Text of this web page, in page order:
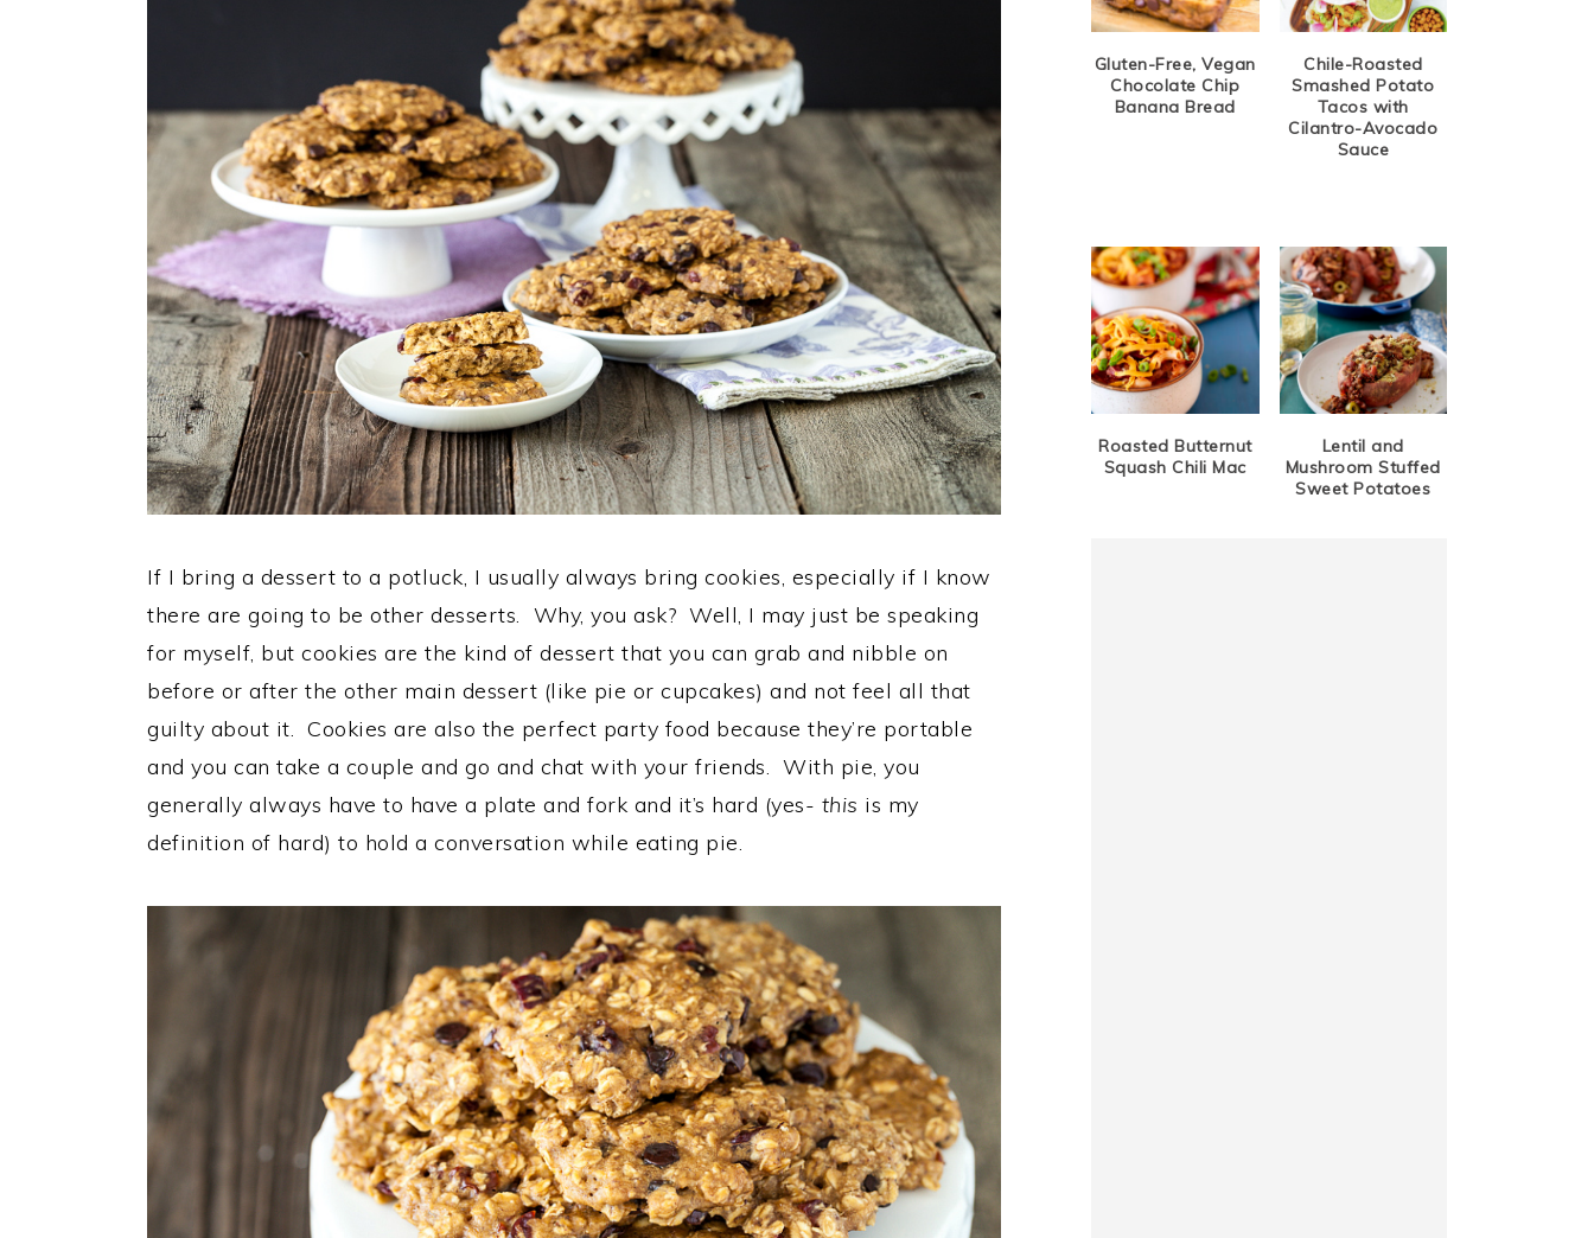
If I bring a dessert to a potluck, I usually always bring cookies, especially if I know
there are going to be other desserts. Why, you ask? Well, I may just be speaking
for myself, but cookies are the kind of dessert that you can grab and nibble on
before or after the other main dessert (like pie or cupcakes) and not feel all that
guilty about it. Cookies are also the perfect party food because they’re portable
and you can take a couple and go and chat with your friends. With pie, you
generally always have to have a plate and fork and it’s hard (yes- this is my
definition of hard) to hold a conversation while eating pie.
Gluten-Free, Vegan
Chocolate Chip
Banana Bread
Chile-Roasted
Smashed Potato
Tacos with
Cilantro-Avocado
Sauce
Roasted Butternut
Squash Chili Mac
Lentil and
Mushroom Stuffed
Sweet Potatoes